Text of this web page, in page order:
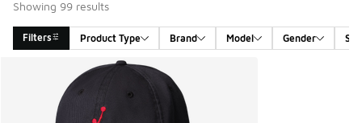
Showing 99 results
Filters Product Type Brand Model Gender
Search Results